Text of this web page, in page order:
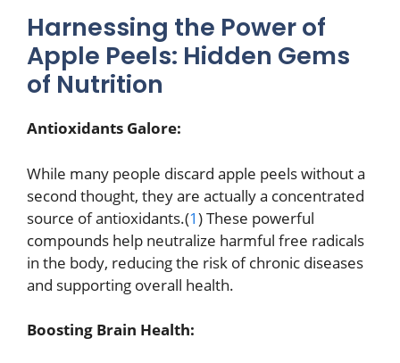
Harnessing the Power of
Apple Peels: Hidden Gems
of Nutrition
Antioxidants Galore:
While many people discard apple peels without a
second thought, they are actually a concentrated
source of antioxidants.(1) These powerful
compounds help neutralize harmful free radicals
in the body, reducing the risk of chronic diseases
and supporting overall health.
Boosting Brain Health: